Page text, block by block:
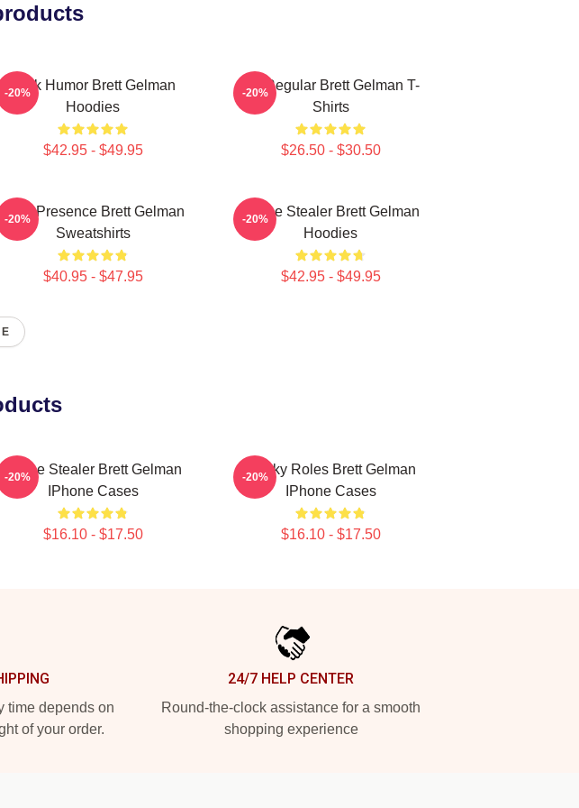
Dark Humor Brett Gelman
Hoodies
$42.95 - $49.95
-20%
TV Regular Brett Gelman T-
Shirts
$26.50 - $30.50
-20%
Indie Presence Brett Gelman
Sweatshirts
$40.95 - $47.95
-20%
Scene Stealer Brett Gelman
Hoodies
$42.95 - $49.95
-20%
Scene Stealer Brett Gelman
IPhone Cases
$16.10 - $17.50
-20%
Quirky Roles Brett Gelman
IPhone Cases
$16.10 - $17.50
-20%
time depends on
of your order.
24/7 HELP CENTER
Round-the-clock assistance for a smooth
shopping experience